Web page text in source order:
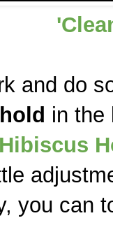
and do
in the
Hibiscus
you can